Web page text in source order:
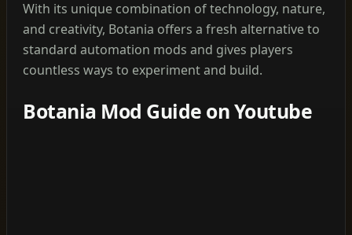
With its unique combination of technology, nature,
and creativity, Botania offers a fresh alternative to
standard automation mods and gives players
countless ways to experiment and build.
Botania Mod Guide on Youtube